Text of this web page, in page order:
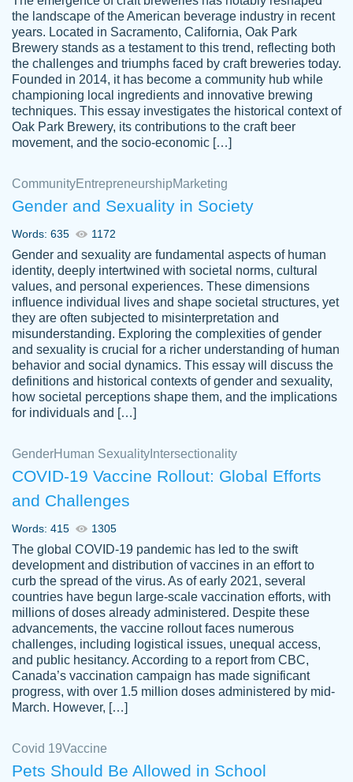
customer-
3856651
This writer is absolutely perfect! She is so
kind and does your work as if its truly hers,
not only does she complete it before the
deadline but she makes the required
improvements and makes sure to include
everything you want. I will for sure be using
her again without a doubt. Thank you so
Nov 18, 2020
Tonia T.
Good job always come threw on time and
even earlier than expected.
Feb 15th, 2022
crystal
Necole
klingele
working with the same people every time,
instead of random people each time.
Always on time, or early, price is fair and
work is exactly what I am looking for. I am a
busy person, so it's nice to know I can
depend on PapersOwl for assistance.
4 months ago
the landscape of the American beverage industry in recent
years. Located in Sacramento, California, Oak Park
Brewery stands as a testament to this trend, reflecting both
the challenges and triumphs faced by craft breweries today.
Founded in 2014, it has become a community hub while
championing local ingredients and innovative brewing
techniques. This essay investigates the historical context of
Oak Park Brewery, its contributions to the craft beer
movement, and the socio-economic […]
CommunityEntrepreneurshipMarketing
Gender and Sexuality in Society
Words: 635 1172
Gender and sexuality are fundamental aspects of human
identity, deeply intertwined with societal norms, cultural
values, and personal experiences. These dimensions
influence individual lives and shape societal structures, yet
they are often subjected to misinterpretation and
misunderstanding. Exploring the complexities of gender
and sexuality is crucial for a richer understanding of human
behavior and social dynamics. This essay will discuss the
definitions and historical contexts of gender and sexuality,
how societal perceptions shape them, and the implications
for individuals and […]
GenderHuman Sexuality Intersectionality
COVID-19 Vaccine Rollout: Global Efforts
and Challenges
Words: 415 1305
The global COVID-19 pandemic has led to the swift
development and distribution of vaccines in an effort to
curb the spread of the virus. As of early 2021, several
countries have begun large-scale vaccination efforts, with
millions of doses already administered. Despite these
advancements, the vaccine rollout faces numerous
challenges, including logistical issues, unequal access,
and public hesitancy. According to a report from CBC,
Canada’s vaccination campaign has made significant
progress, with over 1.5 million doses administered by mid-
March. However, […]
Covid 19Vaccine
Pets Should Be Allowed in School